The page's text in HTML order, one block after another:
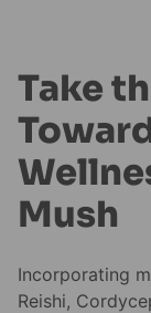
Take
Mush
Incorporating
Reishi,